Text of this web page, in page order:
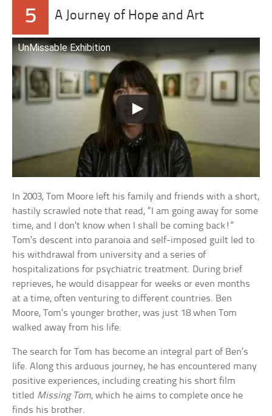
5 A Journey of Hope and Art
UnMissable Exhibition
In 2003, Tom Moore left his family and friends with a short,
hastily scrawled note that read, “I am going away for some
time, and I don’t know when I shall be coming back!”
Tom’s descent into paranoia and self-imposed guilt led to
his withdrawal from university and a series of
hospitalizations for psychiatric treatment. During brief
reprieves, he would disappear for weeks or even months
at a time, often venturing to different countries. Ben
Moore, Tom’s younger brother, was just 18 when Tom
walked away from his life.
The search for Tom has become an integral part of Ben’s
life. Along this arduous journey, he has encountered many
positive experiences, including creating his short film
titled Missing Tom, which he aims to complete once he
finds his brother.